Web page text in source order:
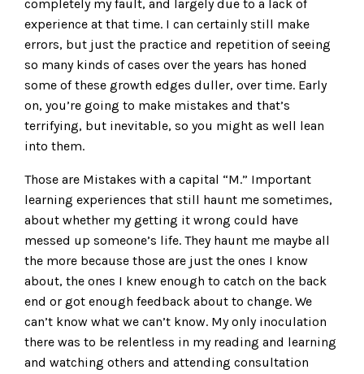
completely my fault, and largely due to a lack of
experience at that time. I can certainly still make
errors, but just the practice and repetition of seeing
so many kinds of cases over the years has honed
some of these growth edges duller, over time. Early
on, you’re going to make mistakes and that’s
terrifying, but inevitable, so you might as well lean
into them.
Those are Mistakes with a capital “M.” Important
learning experiences that still haunt me sometimes,
about whether my getting it wrong could have
messed up someone’s life. They haunt me maybe all
the more because those are just the ones I know
about, the ones I knew enough to catch on the back
end or got enough feedback about to change. We
can’t know what we can’t know. My only inoculation
there was to be relentless in my reading and learning
and watching others and attending consultation